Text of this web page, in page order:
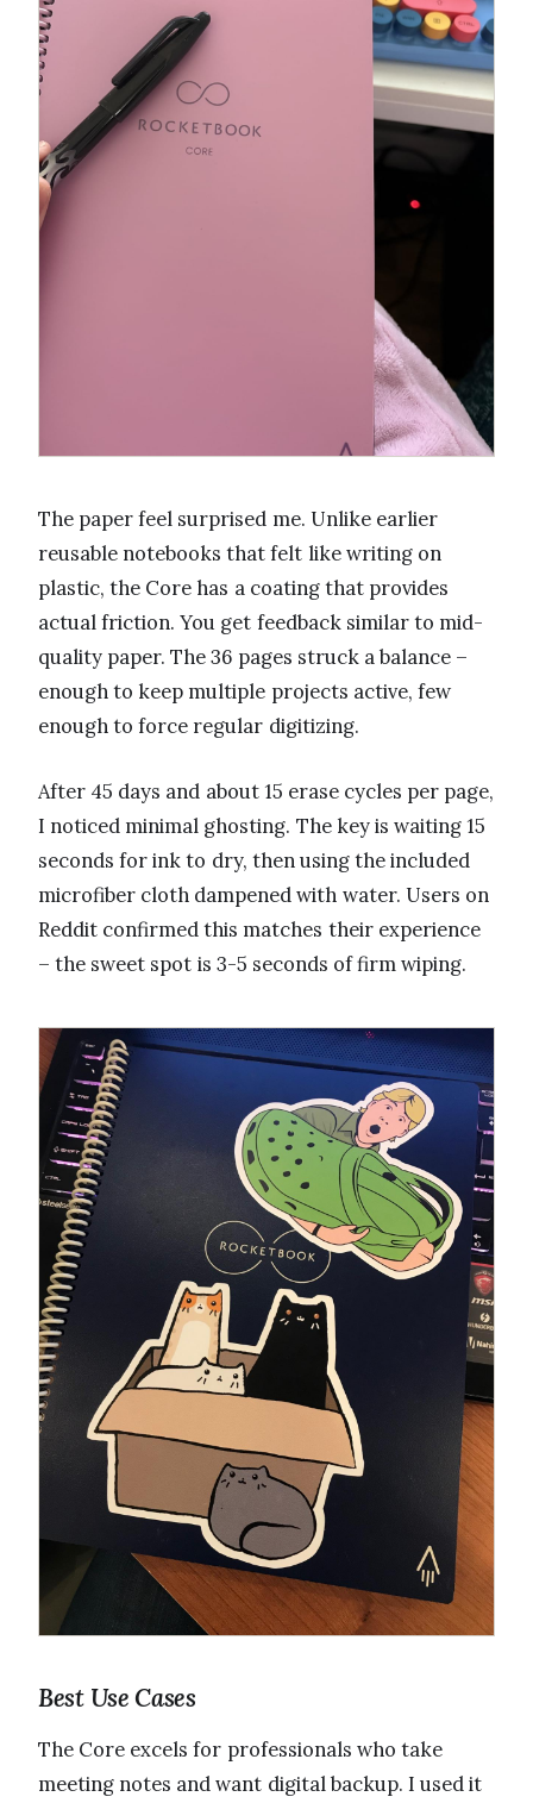
The paper feel surprised me. Unlike earlier
reusable notebooks that felt like writing on
plastic, the Core has a coating that provides
actual friction. You get feedback similar to mid-
quality paper. The 36 pages struck a balance –
enough to keep multiple projects active, few
enough to force regular digitizing.
After 45 days and about 15 erase cycles per page,
I noticed minimal ghosting. The key is waiting 15
seconds for ink to dry, then using the included
microfiber cloth dampened with water. Users on
Reddit confirmed this matches their experience
– the sweet spot is 3-5 seconds of firm wiping.
Best Use Cases
The Core excels for professionals who take
meeting notes and want digital backup. I used it